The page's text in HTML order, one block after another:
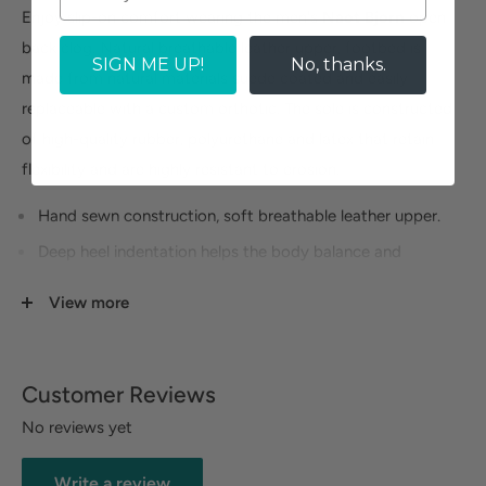
Enjoy slip-on comfort wearing the men'sNaot Bjornopen
back clog. Natural breathable leather upper, footbed is
made from natural materials suede coated and easily
replaceable with a custom orthotic. The sole is constructed
of high-quality rubber, polyurethane and latex that retain
flexibility and are highly resistant to erosion.
Hand sewn construction, soft breathable leather upper.
Deep heel indentation helps the body balance and
protects the heel bone.
Size Guide
View more
Customer Reviews
No reviews yet
SIGN ME UP! No, thanks.